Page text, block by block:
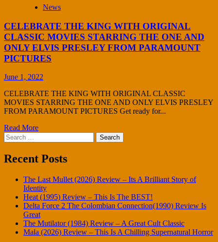
News
CELEBRATE THE KING WITH ORIGINAL
CLASSIC MOVIES STARRING THE ONE AND
ONLY ELVIS PRESLEY FROM PARAMOUNT
PICTURES
June 1, 2022
CELEBRATE THE KING WITH ORIGINAL CLASSIC
MOVIES STARRING THE ONE AND ONLY ELVIS PRESLEY
FROM PARAMOUNT PICTURES Get ready for...
Read More
Search
for:
Recent Posts
The Last Mullet (2026) Review – Its A Brilliant Story of
Identity
Heat (1995) Review – This Is The BEST!
Delta Force 2 The Colombian Connection(1990) Review Is
Great
The Mutilator (1984) Review – A Great Cult Classic
Mala (2026) Review – This Is A Chilling Supernatural Horror